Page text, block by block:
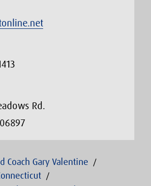
Rd.
Coach Gary Valentine